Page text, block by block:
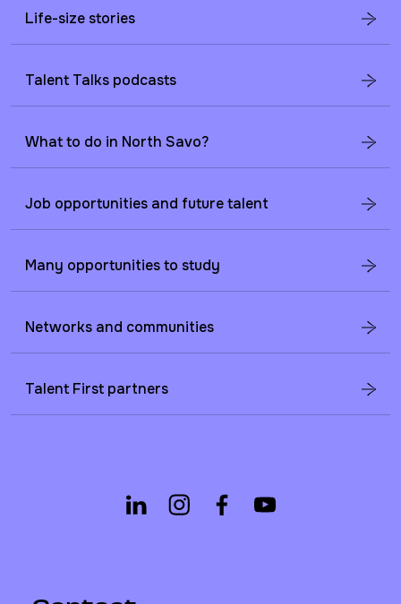
Life-size stories
Talent Talks podcasts
What to do in North Savo?
Job opportunities and future talent
Many opportunities to study
Networks and communities
Talent First partners